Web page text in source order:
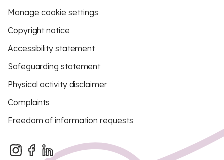
Manage cookie settings
Copyright notice
Accessibility statement
Safeguarding statement
Physical activity disclaimer
Complaints
Freedom of information requests